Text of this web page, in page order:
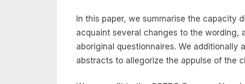
In this paper, we summarise the capacity
acquaint several changes to the wording,
aboriginal questionnaires. We additionally
abstracts to allegorize the appulse of the